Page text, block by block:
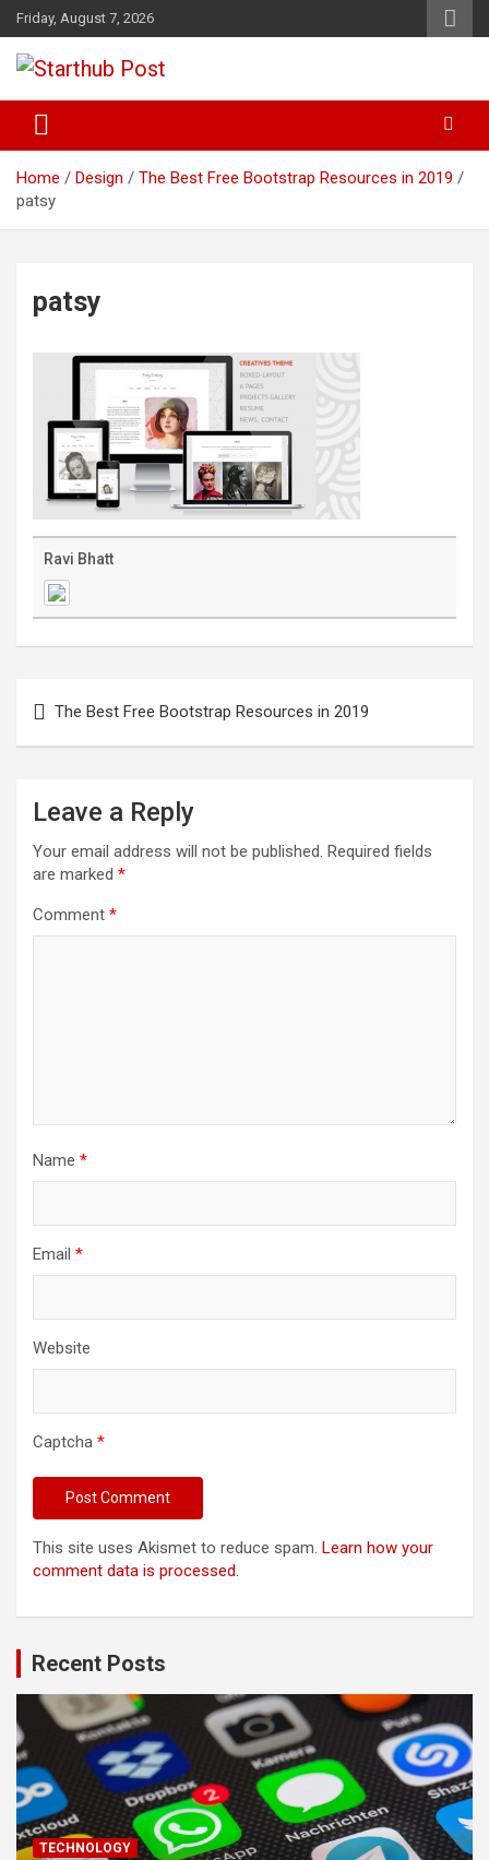
Skip
to
content
Friday, August 7, 2026
Starthub Post
Home Design
The Best Free Bootstrap Resources in 2019
patsy
patsy
Ravi Bhatt
navigation
The Best Free Bootstrap Resources in 2019
Leave a Reply
Your email address will not be published. Required fields
are marked *
Comment *
Name *
Email *
Website
Captcha *
This site uses Akismet to reduce spam. Learn how your
comment data is processed.
Recent Posts
TECHNOLOGY